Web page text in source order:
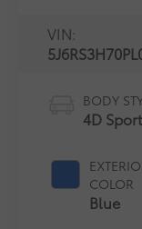
VIN:
BODY
4D
COLOR
Blue